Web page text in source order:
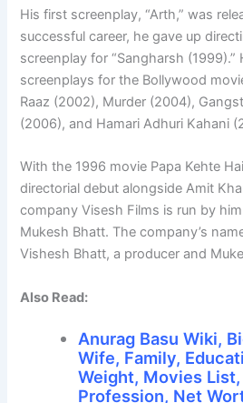
His first screenplay, “Arth,” was
successful career, he gave up
screenplay for “Sangharsh (1999).”
screenplays for the Bollywood
Raaz (2002), Murder (2004),
(2006), and Hamari Adhuri Kahani
With the 1996 movie Papa Kehte
directorial debut alongside Amit
company Visesh Films is run by
Mukesh Bhatt. The company’s
Vishesh Bhatt, a producer and
Also Read:
Anurag Basu Wiki,
Wife, Family,
Weight, Movies List,
Profession, Net